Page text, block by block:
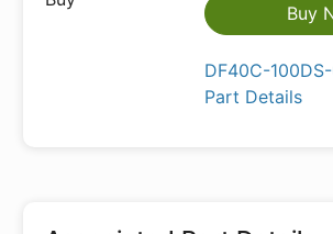
Buy
DF40C-
Part Details